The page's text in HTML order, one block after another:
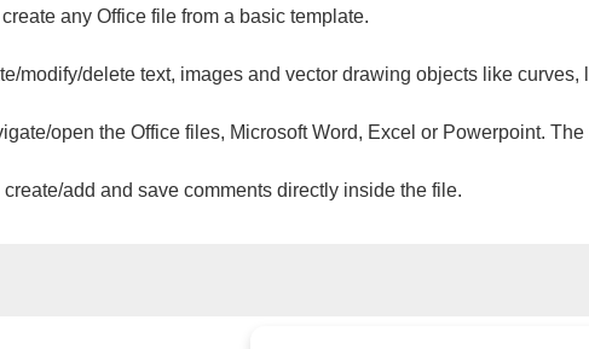
any Office file from a basic template.
modify/delete text, images and vector drawing objects like curves,
open the Office files, Microsoft Word, Excel or Powerpoint.
create/add and save comments directly inside the file.